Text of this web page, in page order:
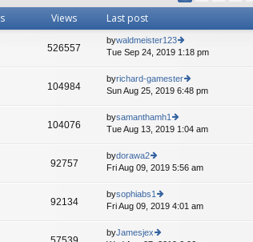
Views Last post
526557
bywaldmeister123
ie
th
e
e
st
Tue Sep 24, 2019 1:18 pm
104984
byrichard-gamester
ie
e
st
Sun Aug 25, 2019 6:48 pm
104076
bysamanthamh1
ie
e
st
Tue Aug 13, 2019 1:04 am
92757
bydorawa2
ie
th
e
Fri Aug 09, 2019 5:56 am
92134
bysophiabs1
ie
th
Fri Aug 09, 2019 4:01 am
byJamesjex